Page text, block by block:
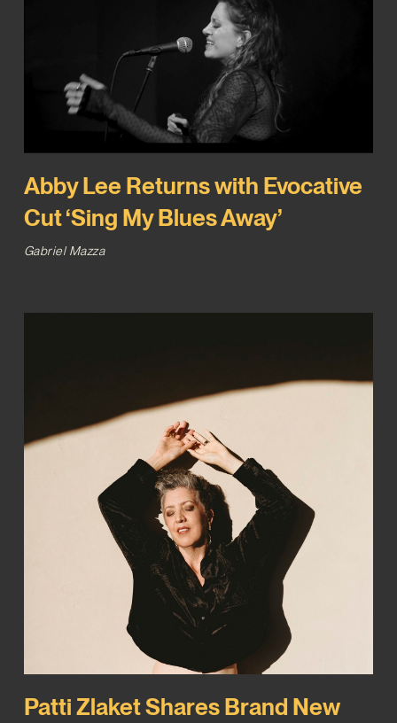
Abby Lee Returns with Evocative
Cut ‘Sing My Blues Away’
Gabriel Mazza
Patti Zlaket Shares Brand New